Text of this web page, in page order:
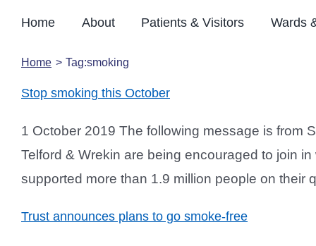
Home About Patients & Visitors Wards
Home Tag:smoking
Stop smoking this October
1 October 2019 The following message is from
Telford & Wrekin are being encouraged to join
supported more than 1.9 million people on their
Trust announces plans to go smoke-free